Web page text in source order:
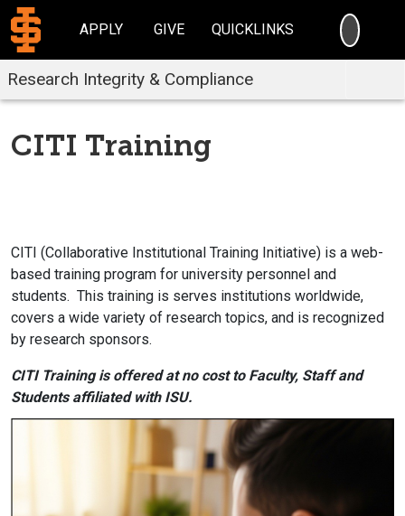
APPLY GIVE QUICKLINKS
Research Integrity & Compliance
CITI Training
CITI (Collaborative Institutional Training Initiative) is a web-
based training program for university personnel and
students. This training is serves institutions worldwide,
covers a wide variety of research topics, and is recognized
by research sponsors.
CITI Training is offered at no cost to Faculty, Staff and
Students affiliated with ISU.